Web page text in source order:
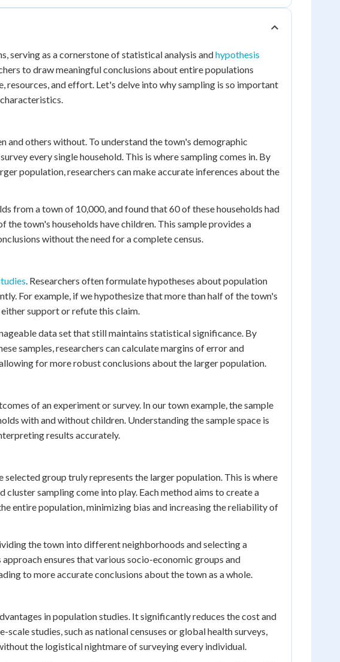
serving as a cornerstone of statistical analysis andhypothesis
to draw meaningful conclusions about entire populations
resources, and effort. Let's delve into why sampling is so important
and others without. To understand the town's demographic
every single household. This is where sampling comes in. By
population, researchers can make accurate inferences about the
from a town of 10,000, and found that 60 of these households had
town's households have children. This sample provides a
without the need for a complete census.
. Researchers often formulate hypotheses about population
For example, if we hypothesize that more than half of the town's
either support or refute this claim.
data set that still maintains statistical significance. By
samples, researchers can calculate margins of error and
for more robust conclusions about the larger population.
of an experiment or survey. In our town example, the sample
with and without children. Understanding the sample space is
results accurately.
selected group truly represents the larger population. This is where
sampling come into play. Each method aims to create a
entire population, minimizing bias and increasing the reliability of
the town into different neighborhoods and selecting a
ensures that various socio-economic groups and
to more accurate conclusions about the town as a whole.
in population studies. It significantly reduces the cost and
studies, such as national censuses or global health surveys,
the logistical nightmare of surveying every individual.